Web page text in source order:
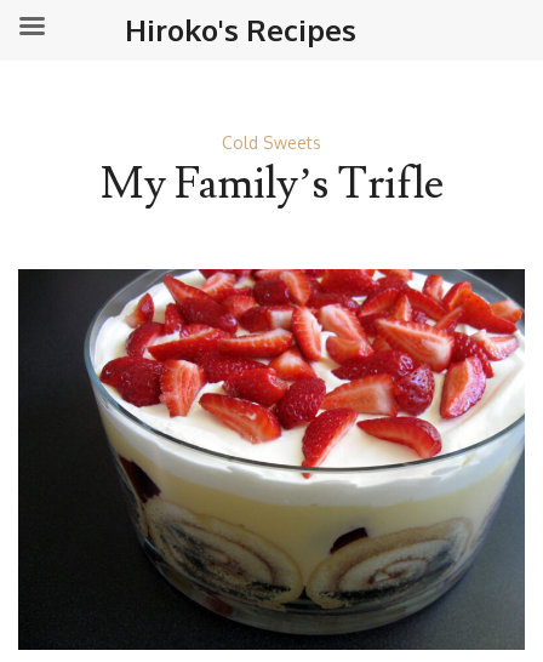
Cold Sweets
My Family’s Trifle
Hiroko's Recipes